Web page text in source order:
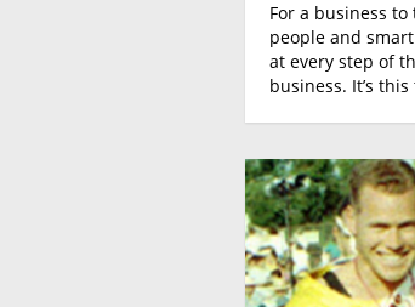
For a business
people and
at every step of
business. It’s